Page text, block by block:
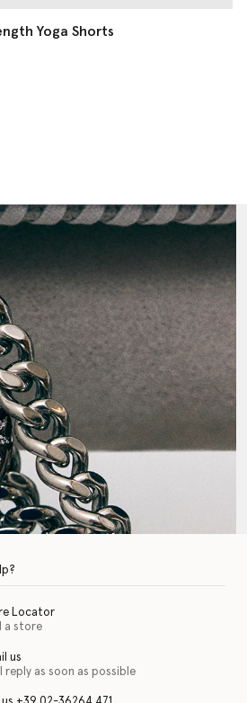
Yoga Shorts
Locator
a store
us
reply as soon as possible